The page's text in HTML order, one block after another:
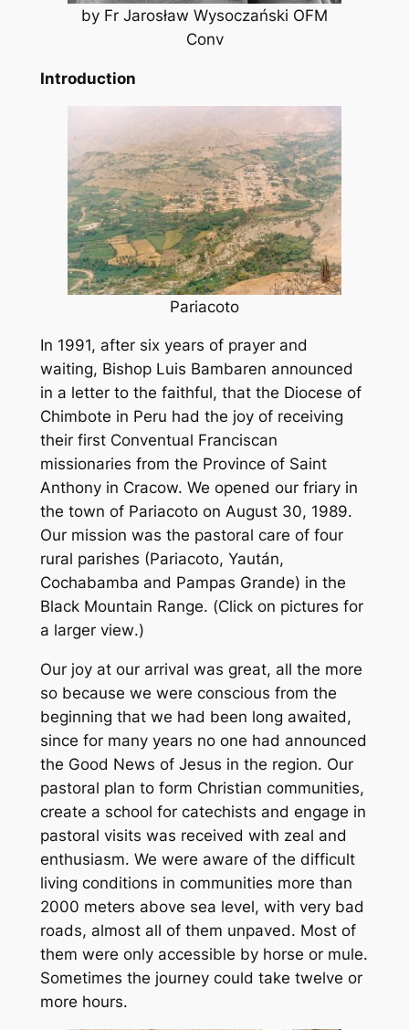
by Fr Jarosław Wysoczański OFM
Conv
Introduction
Pariacoto
In 1991, after six years of prayer and
waiting, Bishop Luis Bambaren announced
in a letter to the faithful, that the Diocese of
Chimbote in Peru had the joy of receiving
their first Conventual Franciscan
missionaries from the Province of Saint
Anthony in Cracow. We opened our friary in
the town of Pariacoto on August 30, 1989.
Our mission was the pastoral care of four
rural parishes (Pariacoto, Yaután,
Cochabamba and Pampas Grande) in the
Black Mountain Range. (Click on pictures for
a larger view.)
Our joy at our arrival was great, all the more
so because we were conscious from the
beginning that we had been long awaited,
since for many years no one had announced
the Good News of Jesus in the region. Our
pastoral plan to form Christian communities,
create a school for catechists and engage in
pastoral visits was received with zeal and
enthusiasm. We were aware of the difficult
living conditions in communities more than
2000 meters above sea level, with very bad
roads, almost all of them unpaved. Most of
them were only accessible by horse or mule.
Sometimes the journey could take twelve or
more hours.